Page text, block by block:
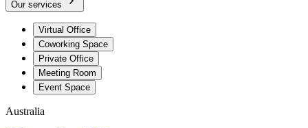
Our services
Virtual Office
Coworking Space
Private Office
Meeting Room
Event Space
Australia